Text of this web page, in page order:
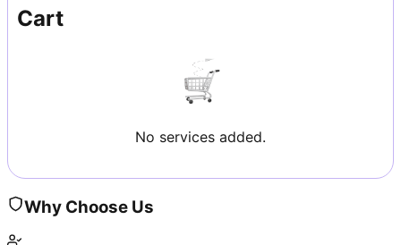
Cart
No services added.
Why Choose Us